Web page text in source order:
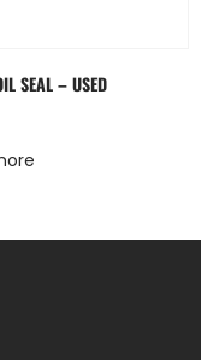
SEAL – USED